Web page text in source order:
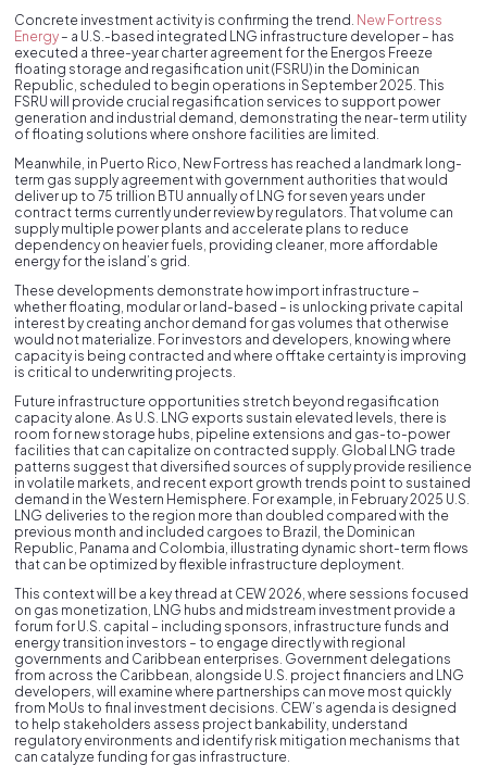
Concrete investment activity is confirming the trend. New Fortress
Energy – a U.S.-based integrated LNG infrastructure developer – has
executed a three-year charter agreement for the Energos Freeze
floating storage and regasification unit (FSRU) in the Dominican
Republic, scheduled to begin operations in September 2025. This
FSRU will provide crucial regasification services to support power
generation and industrial demand, demonstrating the near-term utility
of floating solutions where onshore facilities are limited.
Meanwhile, in Puerto Rico, New Fortress has reached a landmark long-
term gas supply agreement with government authorities that would
deliver up to 75 trillion BTU annually of LNG for seven years under
contract terms currently under review by regulators. That volume can
supply multiple power plants and accelerate plans to reduce
dependency on heavier fuels, providing cleaner, more affordable
energy for the island’s grid.
These developments demonstrate how import infrastructure –
whether floating, modular or land-based – is unlocking private capital
interest by creating anchor demand for gas volumes that otherwise
would not materialize. For investors and developers, knowing where
capacity is being contracted and where offtake certainty is improving
is critical to underwriting projects.
Future infrastructure opportunities stretch beyond regasification
capacity alone. As U.S. LNG exports sustain elevated levels, there is
room for new storage hubs, pipeline extensions and gas-to-power
facilities that can capitalize on contracted supply. Global LNG trade
patterns suggest that diversified sources of supply provide resilience
in volatile markets, and recent export growth trends point to sustained
demand in the Western Hemisphere. For example, in February 2025 U.S.
LNG deliveries to the region more than doubled compared with the
previous month and included cargoes to Brazil, the Dominican
Republic, Panama and Colombia, illustrating dynamic short-term flows
that can be optimized by flexible infrastructure deployment.
This context will be a key thread at CEW 2026, where sessions focused
on gas monetization, LNG hubs and midstream investment provide a
forum for U.S. capital – including sponsors, infrastructure funds and
energy transition investors – to engage directly with regional
governments and Caribbean enterprises. Government delegations
from across the Caribbean, alongside U.S. project financiers and LNG
developers, will examine where partnerships can move most quickly
from MoUs to final investment decisions. CEW’s agenda is designed
to help stakeholders assess project bankability, understand
regulatory environments and identify risk mitigation mechanisms that
can catalyze funding for gas infrastructure.